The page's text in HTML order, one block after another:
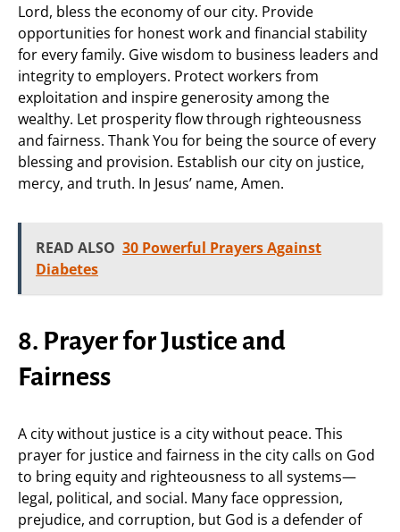
Lord, bless the economy of our city. Provide
opportunities for honest work and financial stability
for every family. Give wisdom to business leaders and
integrity to employers. Protect workers from
exploitation and inspire generosity among the
wealthy. Let prosperity flow through righteousness
and fairness. Thank You for being the source of every
blessing and provision. Establish our city on justice,
mercy, and truth. In Jesus’ name, Amen.
READ ALSO 30 Powerful Prayers Against
Diabetes
8. Prayer for Justice and
Fairness
A city without justice is a city without peace. This
prayer for justice and fairness in the city calls on God
to bring equity and righteousness to all systems—
legal, political, and social. Many face oppression,
prejudice, and corruption, but God is a defender of